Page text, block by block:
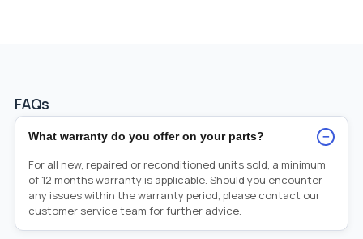
FAQs
What warranty do you offer on your parts? −
For all new, repaired or reconditioned units sold, a minimum
of 12 months warranty is applicable. Should you encounter
any issues within the warranty period, please contact our
customer service team for further advice.